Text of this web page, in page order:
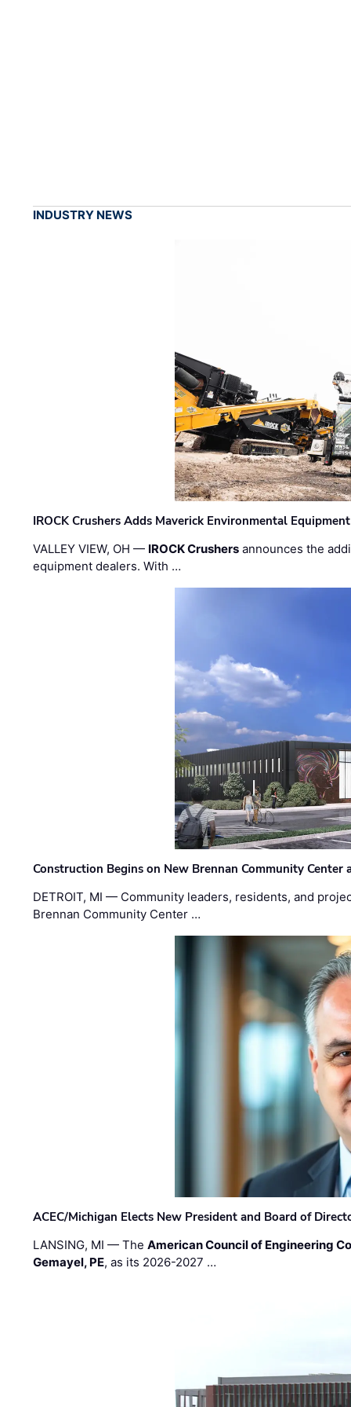
INDUSTRY NEWS
IROCK Crushers Adds Maverick Environmental
VALLEY VIEW, OH — IROCK Crushers announces the
equipment dealers. With …
Construction Begins on New Brennan Community Center
DETROIT, MI — Community leaders, residents, and
Brennan Community Center …
ACEC/Michigan Elects New President and Board of
LANSING, MI — TheAmerican Council of Engineering
Gemayel, PE, as its 2026-2027 …